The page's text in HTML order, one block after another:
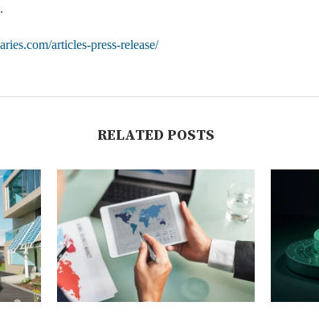
articles-press-release/
RELATED POSTS